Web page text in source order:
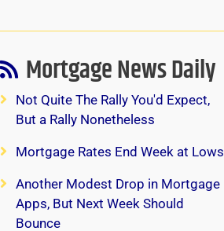
Mortgage News Daily
Not Quite The Rally You'd Expect,
But a Rally Nonetheless
Mortgage Rates End Week at Lows
Another Modest Drop in Mortgage
Apps, But Next Week Should
Bounce